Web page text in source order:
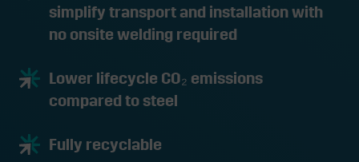
simplify transport and installation with
no onsite welding required
Lower lifecycle CO₂ emissions
compared to steel
Fully recyclable